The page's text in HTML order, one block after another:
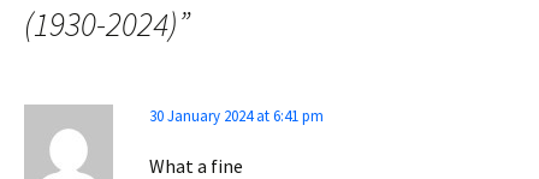
(1930-2024)”
30 January 2024 at 6:41 pm
What a fine